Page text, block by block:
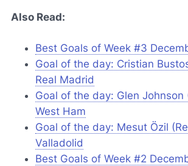
Also Read:
Best Goals of Week #3
Goal of the day: Cristian
Real Madrid
Goal of the day: Glen Johnson
West Ham
Goal of the day: Mesut Özil
Valladolid
Best Goals of Week #2